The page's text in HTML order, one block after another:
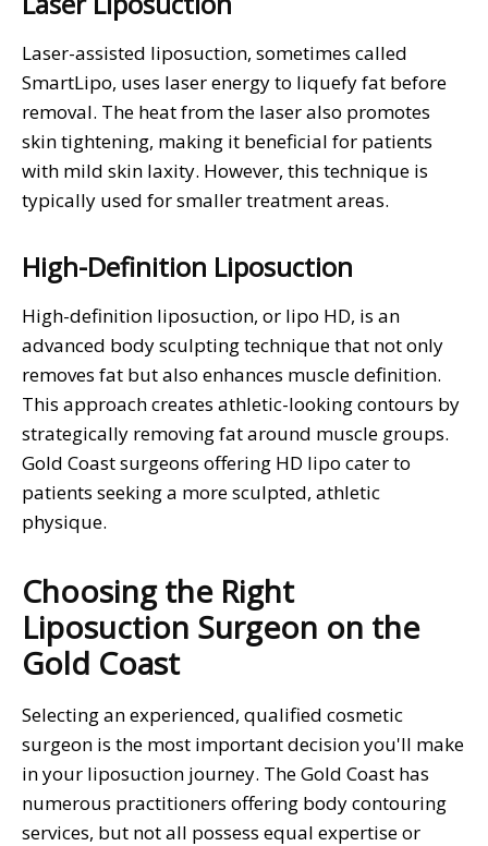
Laser-assisted liposuction, sometimes called
SmartLipo, uses laser energy to liquefy fat before
removal. The heat from the laser also promotes
skin tightening, making it beneficial for patients
with mild skin laxity. However, this technique is
typically used for smaller treatment areas.
High-Definition Liposuction
High-definition liposuction, or lipo HD, is an
advanced body sculpting technique that not only
removes fat but also enhances muscle definition.
This approach creates athletic-looking contours by
strategically removing fat around muscle groups.
Gold Coast surgeons offering HD lipo cater to
patients seeking a more sculpted, athletic
physique.
Choosing the Right
Liposuction Surgeon on the
Gold Coast
Selecting an experienced, qualified cosmetic
surgeon is the most important decision you'll make
in your liposuction journey. The Gold Coast has
numerous practitioners offering body contouring
services, but not all possess equal expertise or